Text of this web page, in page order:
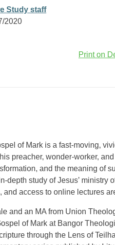
Study staff
2020
Print on
of Mark is a fast-moving,
preacher, wonder-worker,
and the meaning of
depth study of Jesus’ ministry
access to online lectures
and an MA from Union
of Mark at Bangor
through the Lens of